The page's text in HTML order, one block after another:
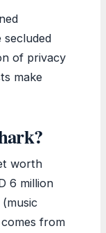
of privacy
make
worth
6 million
from